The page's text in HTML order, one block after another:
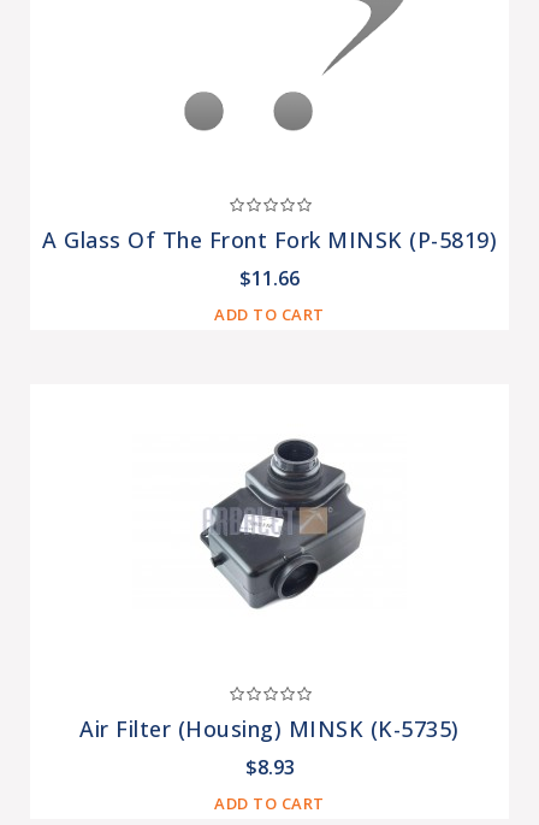
A Glass Of The Front Fork MINSK (P-5819)
$11.66
ADD TO CART
Air Filter (housing) MINSK (K-5735)
$8.93
ADD TO CART